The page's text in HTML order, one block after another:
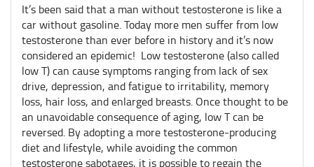
It’s been said that a man without testosterone is like a
car without gasoline. Today more men suffer from low
testosterone than ever before in history and it’s now
considered an epidemic! Low testosterone (also called
low T) can cause symptoms ranging from lack of sex
drive, depression, and fatigue to irritability, memory
loss, hair loss, and enlarged breasts. Once thought to be
an unavoidable consequence of aging, low T can be
reversed. By adopting a more testosterone-producing
diet and lifestyle, while avoiding the common
testosterone sabotages, it is possible to regain the